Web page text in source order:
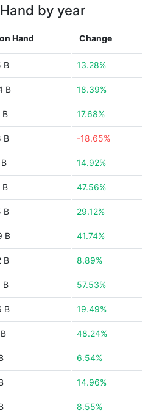
by year
Hand Change
B 13.28%
B 18.39%
B 17.68%
B -18.65%
14.92%
B 47.56%
B 29.12%
B 41.74%
B 8.89%
B 57.53%
B 19.49%
48.24%
6.54%
14.96%
8.55%